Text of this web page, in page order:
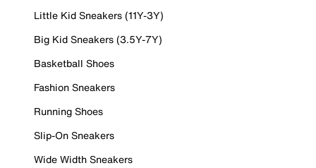
Little Kid Sneakers (11Y-3Y)
Big Kid Sneakers (3.5Y-7Y)
Basketball Shoes
Fashion Sneakers
Running Shoes
Slip-On Sneakers
Wide Width Sneakers